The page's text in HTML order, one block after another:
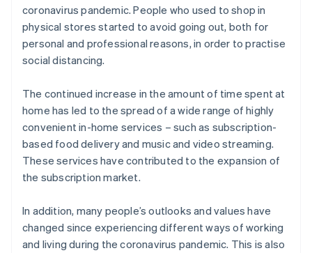
coronavirus pandemic. People who used to shop in
physical stores started to avoid going out, both for
personal and professional reasons, in order to practise
social distancing.
The continued increase in the amount of time spent at
home has led to the spread of a wide range of highly
convenient in-home services – such as subscription-
based food delivery and music and video streaming.
These services have contributed to the expansion of
the subscription market.
In addition, many people’s outlooks and values have
changed since experiencing different ways of working
and living during the coronavirus pandemic. This is also